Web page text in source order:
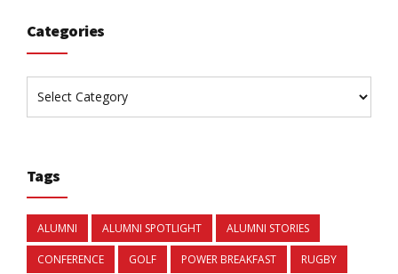
Categories
Tags
ALUMNI ALUMNI SPOTLIGHT ALUMNI STORIES
CONFERENCE GOLF POWER BREAKFAST RUGBY